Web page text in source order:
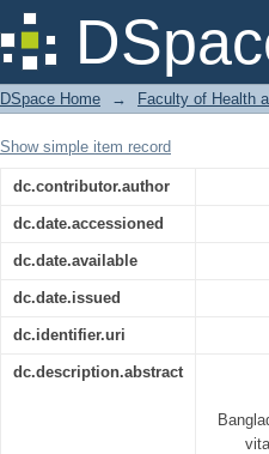
Quality Control &
DSpace Home → Faculty of Health
Show simple item record
dc.contributor.author
dc.date.accessioned
dc.date.available
dc.date.issued
dc.identifier.uri
dc.description.abstract